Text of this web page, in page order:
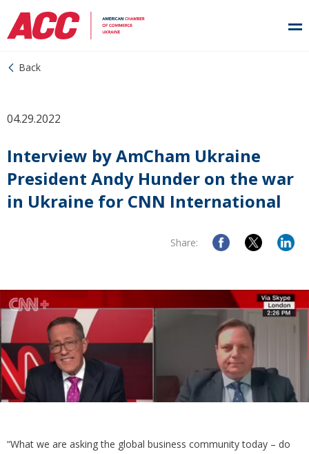
Back
04.29.2022
Interview by AmCham Ukraine
President Andy Hunder on the war
in Ukraine for CNN International
Share:
“What we are asking the global business community today – do